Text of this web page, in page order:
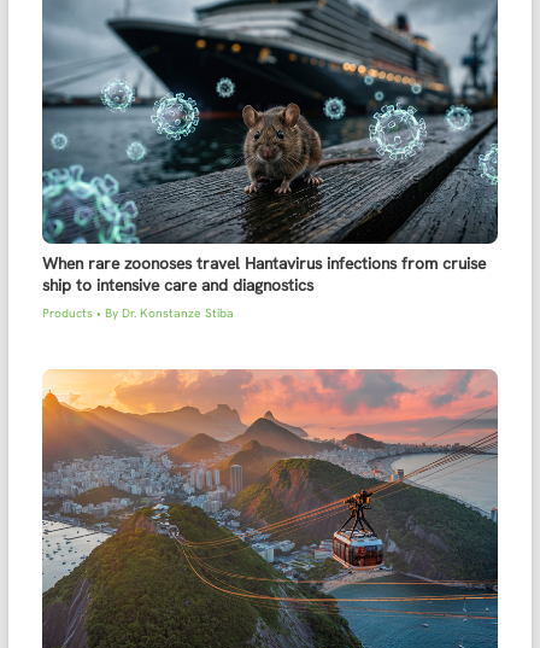
When rare zoonoses travel Hantavirus infections from cruise
ship to intensive care and diagnostics
Products• By Dr. Konstanze Stiba